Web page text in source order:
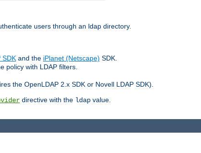
users through an ldap directory.
SDK and the iPlanet (Netscape) SDK.
policy with LDAP filters.
the OpenLDAP 2.x SDK or Novell LDAP SDK).
directive with the ldap value.